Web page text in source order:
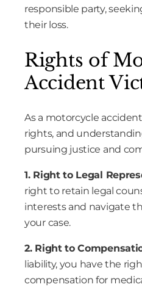
responsible party,
their loss.
Rights of
Accident
As a motorcycle
rights, and
pursuing justice and
1. Right to Legal
right to retain legal
interests and navigate
your case.
2. Right to
liability, you have the
compensation for